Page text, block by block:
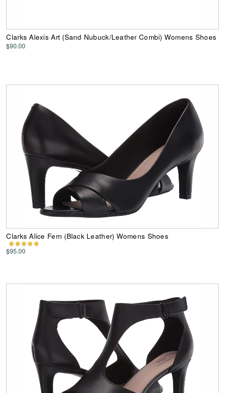
Clarks Alexis Art (Sand Nubuck/Leather Combi) Womens Shoes
$90.00
Clarks Alice Fern (Black Leather) Womens Shoes
$95.00